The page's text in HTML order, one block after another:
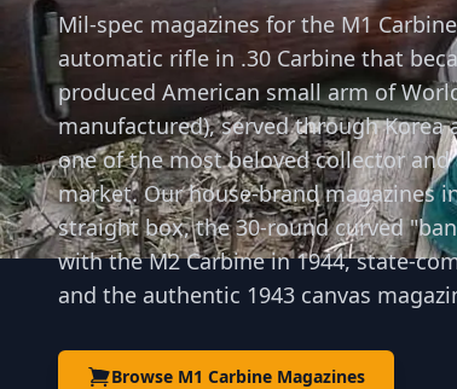
Mil-spec magazines for the M1
automatic rifle in .30 Carbine that
produced American small arm of
manufactured), served through Korea
one of the most beloved collector
market. Our house-brand magazines
straight box, the 30-round curved
with the M2 Carbine in 1944, state-
and the authentic 1943 canvas
Browse M1 Carbine Magazines